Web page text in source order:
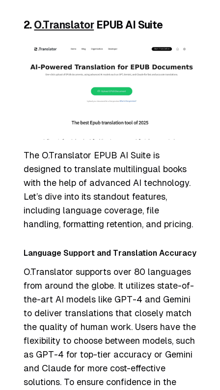
2. O.TranslatorEPUB AI Suite
The O.Translator EPUB AI Suite is
designed to translate multilingual books
with the help of advanced AI technology.
Let’s dive into its standout features,
including language coverage, file
handling, formatting retention, and pricing.
Language Support and Translation Accuracy
O.Translator supports over 80 languages
from around the globe. It utilizes state-of-
the-art AI models like GPT-4 and Gemini
to deliver translations that closely match
the quality of human work. Users have the
flexibility to choose between models, such
as GPT-4 for top-tier accuracy or Gemini
and Claude for more cost-effective
solutions. To ensure confidence in the